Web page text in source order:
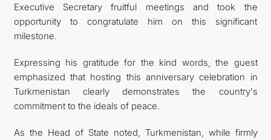
Executive Secretary fruitful meetings and took the
opportunity to congratulate him on this significant
milestone.
Expressing his gratitude for the kind words, the guest
emphasized that hosting this anniversary celebration in
Turkmenistan clearly demonstrates the country's
commitment to the ideals of peace.
As the Head of State noted, Turkmenistan, while firmly